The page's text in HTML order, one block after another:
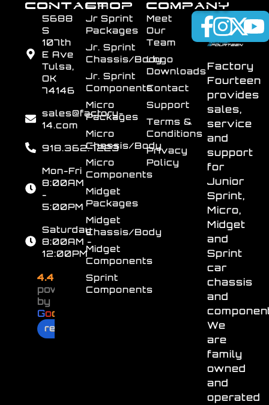
Factory
Fourteen
provides
sales,
service
and
support
for
Junior
Sprint,
Micro,
Midget
and
Sprint
car
chassis
and
We
are
family
owned
and
operated
SHOP
Jr Sprint
Packages
Jr. Sprint
Chassis/Body
Jr. Sprint
Components
Micro
Packages
Micro
Chassis/Body
Micro
Components
Midget
Packages
Midget
Chassis/Body
Midget
Components
Sprint
Components
COMPANY
Meet
Our
Team
Logo
Downloads
Contact
Support
Terms &
Conditions
Privacy
Policy
CONTACT
5688
S
107th
E Ave
Tulsa,
OK
74146
sales@factory-
14.com
918.362.7223
Mon-Fri
8:00AM
-
5:00PM
Saturday
8:00AM -
12:00PM
4.4
powered
by
Goo
review us on